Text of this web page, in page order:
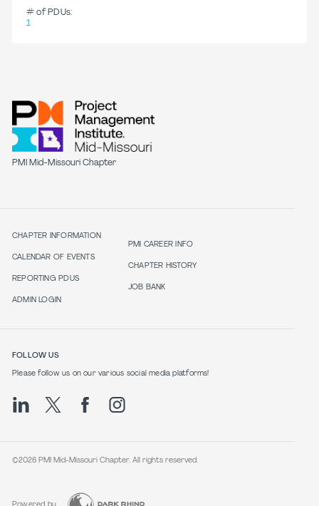
# of PDUs:
1
PMI Mid-Missouri Chapter
CHAPTER INFORMATION
CALENDAR OF EVENTS
REPORTING PDUS
ADMIN LOGIN
PMI CAREER INFO
CHAPTER HISTORY
JOB BANK
FOLLOW US
Please follow us on our various social media platforms!
©2026 PMI Mid-Missouri Chapter. All rights reserved.